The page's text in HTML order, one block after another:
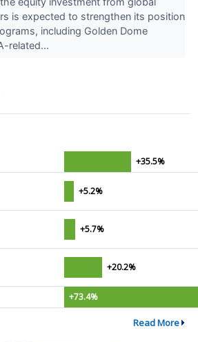
is expected to strengthen its position
including Golden Dome
related...
+35.5%
+5.2%
+5.7%
+20.2%
+73.4%
Read More